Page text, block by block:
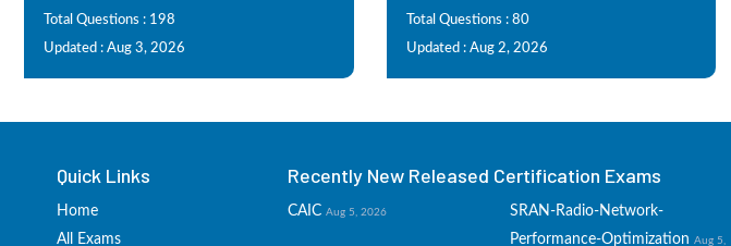
Total Questions : 198
Updated : Aug 3, 2026
Total Questions : 80
Updated : Aug 2, 2026
Quick Links
Home
All Exams
Recently New Released Certification Exams
CAIC Aug 5, 2026
SRAN-Radio-Network-
Performance-Optimization Aug 5,